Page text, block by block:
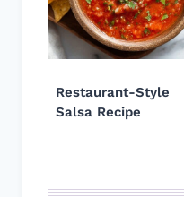
Restaurant-Style
Salsa Recipe